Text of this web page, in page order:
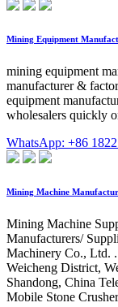
Mining Equipment
mining equipment
manufacturer &
equipment
wholesalers quickly
WhatsApp: +86
Mining Machine
Mining Machine
Manufacturers/
Machinery Co., Ltd.
Weicheng District,
Shandong, China
Mobile Stone